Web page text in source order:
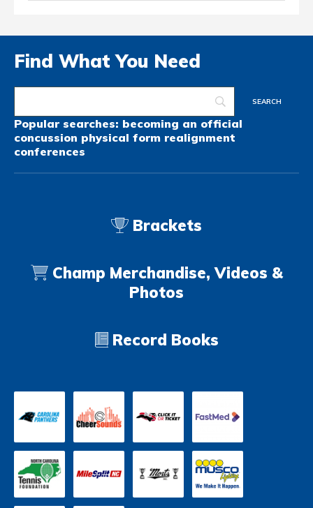
Find What You Need
Popular searches: becoming an official
concussion physical form realignment
conferences
Brackets
Champ Merchandise, Videos &
Photos
Record Books